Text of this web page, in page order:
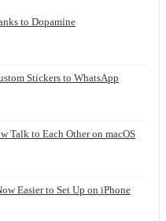
to Dopamine
Stickers to WhatsApp
Talk to Each Other on macOS
Easier to Set Up on iPhone